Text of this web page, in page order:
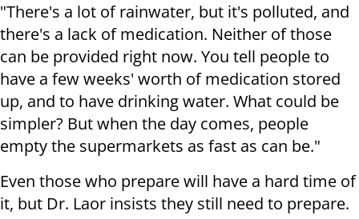
"There's a lot of rainwater, but it's polluted, and
there's a lack of medication. Neither of those
can be provided right now. You tell people to
have a few weeks' worth of medication stored
up, and to have drinking water. What could be
simpler? But when the day comes, people
empty the supermarkets as fast as can be."
Even those who prepare will have a hard time of
it, but Dr. Laor insists they still need to prepare.